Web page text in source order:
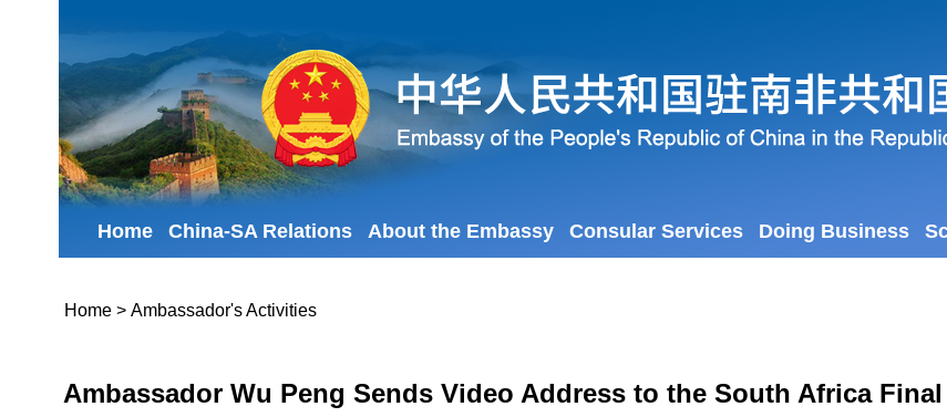
Home China-SA Relations About the Embassy Consular Services Doing Business
Home > Ambassador's Activities
Ambassador Wu Peng Sends Video Address to the South Africa